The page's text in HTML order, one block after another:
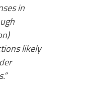
in
likely